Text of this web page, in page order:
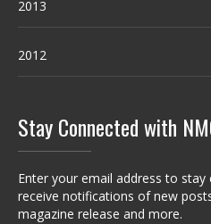
2013
2012
Stay Connected with
Enter your email address to
receive notifications of new
magazine release and more.